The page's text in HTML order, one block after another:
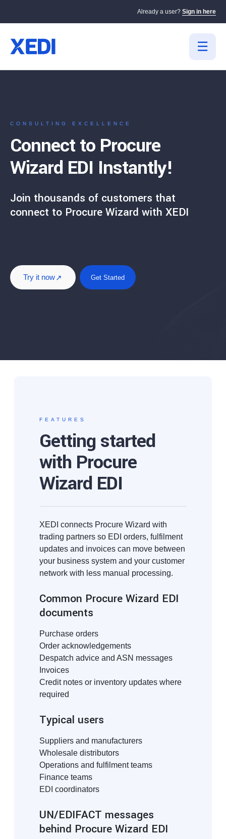
Already a user? Sign in here
CONSULTING EXCELLENCE
Connect to Procure
Wizard EDI Instantly!
Join thousands of customers that
connect to Procure Wizard with XEDI
Try it now Get Started
FEATURES
Getting started
with Procure
Wizard EDI
XEDI connects Procure Wizard with
trading partners so EDI orders, fulfilment
updates and invoices can move between
your business system and your customer
network with less manual processing.
Common Procure Wizard EDI
documents
Purchase orders
Order acknowledgements
Despatch advice and ASN messages
Invoices
Credit notes or inventory updates where
required
Typical users
Suppliers and manufacturers
Wholesale distributors
Operations and fulfilment teams
Finance teams
EDI coordinators
UN/EDIFACT messages
behind Procure Wizard EDI